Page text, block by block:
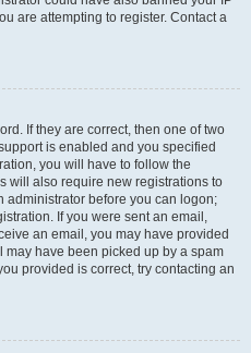
are attempting to register. Contact a
If they are correct, then one of two
is enabled and you specified
you will have to follow the
will also require new registrations to
administrator before you can logon;
If you were sent an email,
an email, you may have provided
have been picked up by a spam
provided is correct, try contacting an